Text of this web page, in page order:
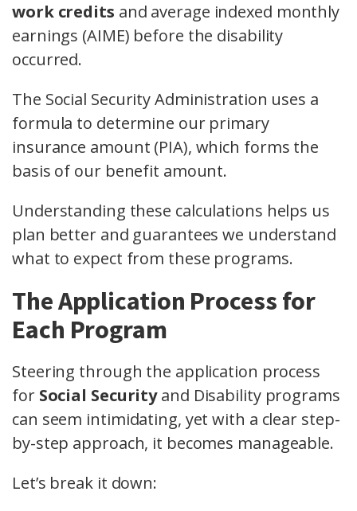
work credits and average indexed monthly
earnings (AIME) before the disability
occurred.
The Social Security Administration uses a
formula to determine our primary
insurance amount (PIA), which forms the
basis of our benefit amount.
Understanding these calculations helps us
plan better and guarantees we understand
what to expect from these programs.
The Application Process for
Each Program
Steering through the application process
for Social Securityand Disability programs
can seem intimidating, yet with a clear step-
by-step approach, it becomes manageable.
Let’s break it down: